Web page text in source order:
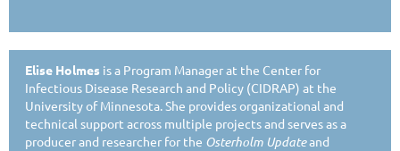
Elise Holmes is a Program Manager at the Center for
Infectious Disease Research and Policy (CIDRAP) at the
University of Minnesota. She provides organizational and
technical support across multiple projects and serves as a
producer and researcher for the Osterholm Updateand